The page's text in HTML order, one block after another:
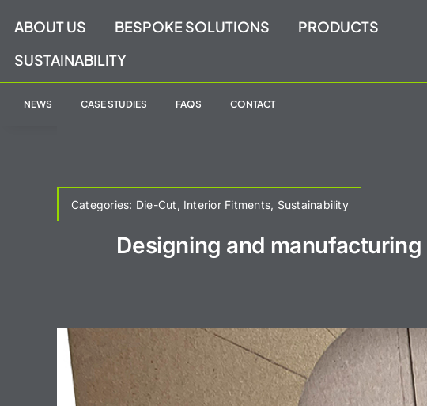
content
ABOUT US BESPOKE SOLUTIONS
PRODUCTS
SUSTAINABILITY
NEWS CASE STUDIES FAQS CONTACT
Categories: Die-Cut , Interior Fitments, Sustainability
Designing and